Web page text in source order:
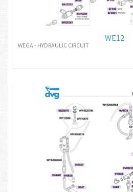
WE12
WEGA - HYDRAULIC CIRCUIT